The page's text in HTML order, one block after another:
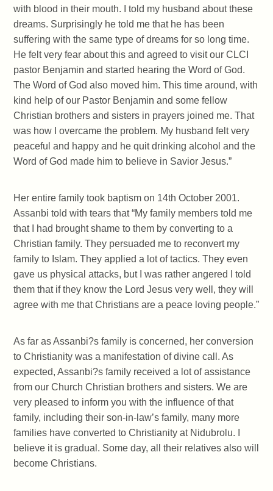
with blood in their mouth. I told my husband about these
dreams. Surprisingly he told me that he has been
suffering with the same type of dreams for so long time.
He felt very fear about this and agreed to visit our CLCI
pastor Benjamin and started hearing the Word of God.
The Word of God also moved him. This time around, with
kind help of our Pastor Benjamin and some fellow
Christian brothers and sisters in prayers joined me. That
was how I overcame the problem. My husband felt very
peaceful and happy and he quit drinking alcohol and the
Word of God made him to believe in Savior Jesus.”
Her entire family took baptism on 14th October 2001.
Assanbi told with tears that “My family members told me
that I had brought shame to them by converting to a
Christian family. They persuaded me to reconvert my
family to Islam. They applied a lot of tactics. They even
gave us physical attacks, but I was rather angered I told
them that if they know the Lord Jesus very well, they will
agree with me that Christians are a peace loving people.”
As far as Assanbi?s family is concerned, her conversion
to Christianity was a manifestation of divine call. As
expected, Assanbi?s family received a lot of assistance
from our Church Christian brothers and sisters. We are
very pleased to inform you with the influence of that
family, including their son-in-law’s family, many more
families have converted to Christianity at Nidubrolu. I
believe it is gradual. Some day, all their relatives also will
become Christians.